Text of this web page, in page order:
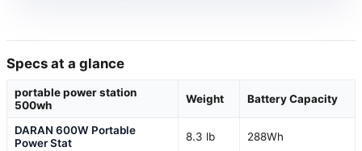
Specs at a glance
portable power station
500wh
Weight Battery Capacity
DARAN 600W Portable
Power Stat
8.3 lb 288Wh